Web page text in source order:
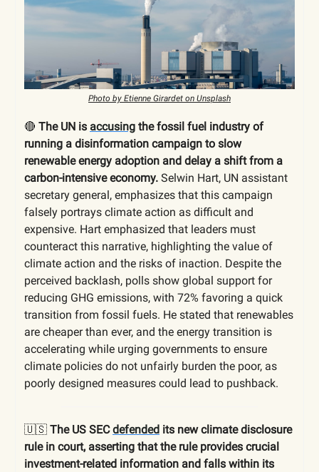
Photo by Etienne Girardet on Unsplash
🔴 The UN is accusing the fossil fuel industry of
running a disinformation campaign to slow
renewable energy adoption and delay a shift from a
carbon-intensive economy. Selwin Hart, UN assistant
secretary general, emphasizes that this campaign
falsely portrays climate action as difficult and
expensive. Hart emphasized that leaders must
counteract this narrative, highlighting the value of
climate action and the risks of inaction. Despite the
perceived backlash, polls show global support for
reducing GHG emissions, with 72% favoring a quick
transition from fossil fuels. He stated that renewables
are cheaper than ever, and the energy transition is
accelerating while urging governments to ensure
climate policies do not unfairly burden the poor, as
poorly designed measures could lead to pushback.
🇺🇸 The US SECdefended its new climate disclosure
rule in court, asserting that the rule provides crucial
investment-related information and falls within its